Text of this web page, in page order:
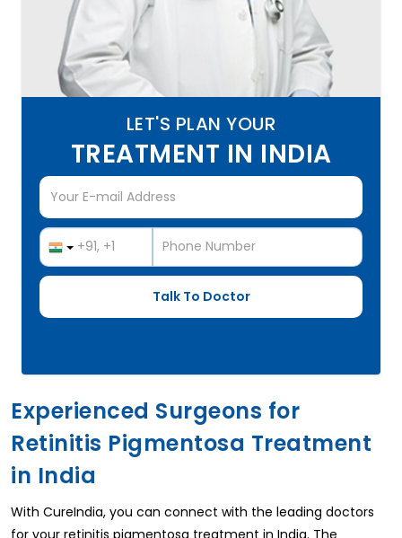
LET'S PLAN YOUR
TREATMENT IN INDIA
Experienced Surgeons for
Retinitis Pigmentosa Treatment
in India
With CureIndia, you can connect with the leading doctors
for your retinitis pigmentosa treatment in India. The